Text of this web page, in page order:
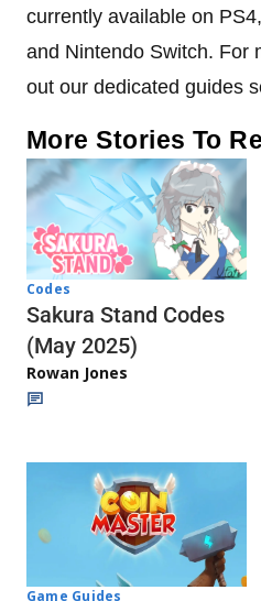
currently available on
and Nintendo Switch. For
out our dedicated guides
More Stories To
Codes
Sakura Stand Codes
(May 2025)
Rowan Jones
Game Guides